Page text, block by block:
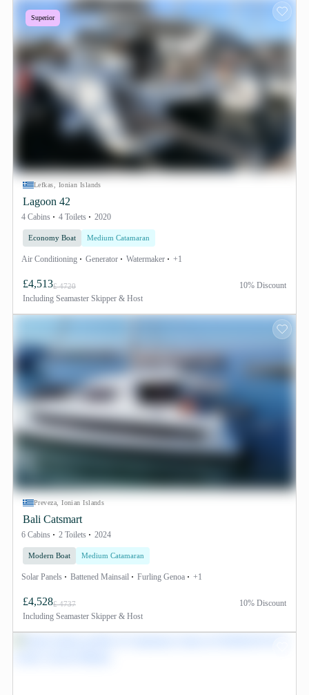
Superior
Lefkas, Ionian Islands
Lagoon 42
4 Cabins 4 Toilets 2020
Economy Boat Medium Catamaran
Air Conditioning Generator Watermaker +1
£4,513£ 4720
Including Seamaster Skipper & Host
10% Discount
Preveza, Ionian Islands
Bali Catsmart
6 Cabins 2 Toilets 2024
Modern Boat Medium Catamaran
Solar Panels Battened Mainsail Furling Genoa +1
£4,528£ 4737
Including Seamaster Skipper & Host
10% Discount